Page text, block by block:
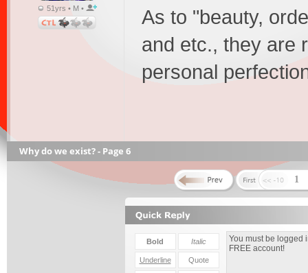
51yrs • M •
As to "beauty,
and etc., they are
personal
Why do we exist? - Page 6
1